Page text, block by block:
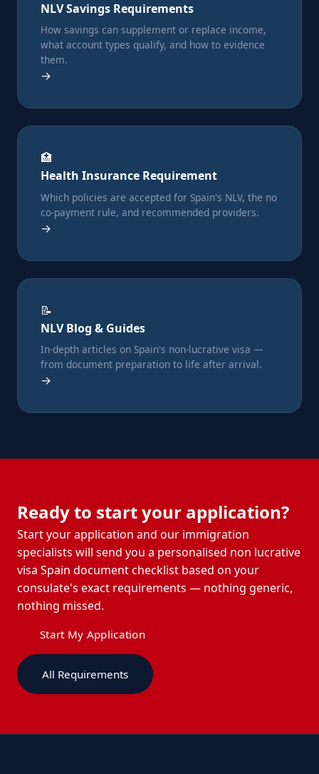
NLV Savings Requirements
How savings can supplement or replace income,
what account types qualify, and how to evidence
them.
→
🏥
Health Insurance Requirement
Which policies are accepted for Spain's NLV, the no
co-payment rule, and recommended providers.
→
📝
NLV Blog & Guides
In-depth articles on Spain's non-lucrative visa —
from document preparation to life after arrival.
→
Ready to start your application?
Start your application and our immigration
specialists will send you a personalised non lucrative
visa Spain document checklist based on your
consulate's exact requirements — nothing generic,
nothing missed.
Start My Application
All Requirements